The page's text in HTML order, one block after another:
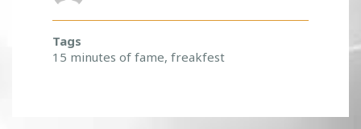
Tags
15 minutes of fame, freakfest